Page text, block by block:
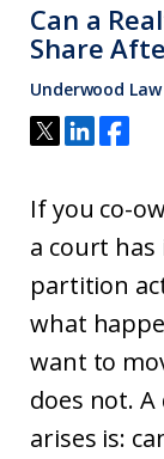
Can a
Share
Underwood Law
If you co-
a court has
partition
what
want to
does not.
arises is: